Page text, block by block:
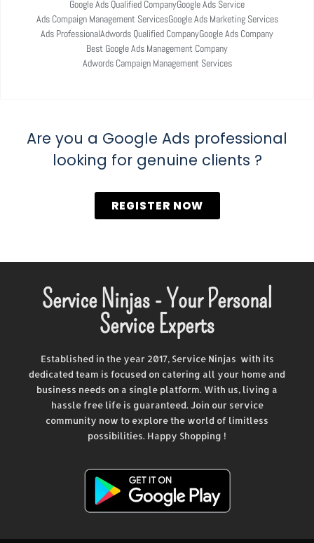
Google Ads Qualified CompanyGoogle Ads Service
Ads Compaign Management ServicesGoogle Ads Marketing Services
Ads ProfessionalAdwords Qualified CompanyGoogle Ads Company
Best Google Ads Management Company
Adwords Campaign Management Services
Are you a Google Ads professional
looking for genuine clients ?
REGISTER NOW
Service Ninjas - Your Personal
Service Experts
Established in the year 2017, Service Ninjas with its
dedicated team is focused on catering all your home and
business needs on a single platform. With us, living a
hassle free life is guaranteed. Join our service
community now to explore the world of limitless
possibilities. Happy Shopping !